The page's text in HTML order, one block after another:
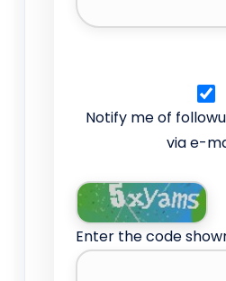
Notify me of
via e-
Enter the code